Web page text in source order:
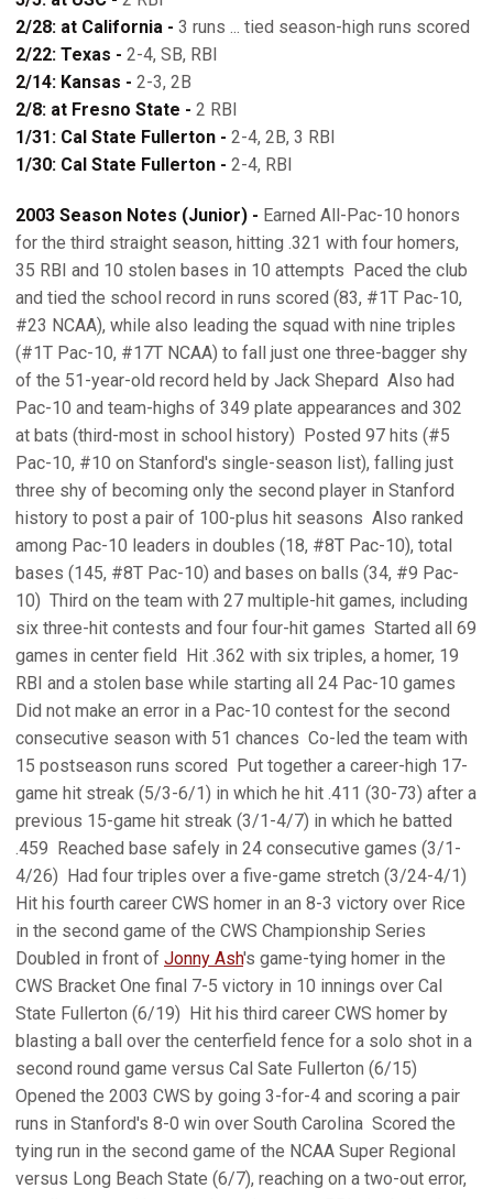
2/28: at California - 3 runs ... tied season-high runs scored
2/22: Texas - 2-4, SB, RBI
2/14: Kansas - 2-3, 2B
2/8: at Fresno State - 2 RBI
1/31: Cal State Fullerton - 2-4, 2B, 3 RBI
1/30: Cal State Fullerton - 2-4, RBI
2003 Season Notes (Junior) - Earned All-Pac-10 honors
for the third straight season, hitting .321 with four homers,
35 RBI and 10 stolen bases in 10 attempts  Paced the club
and tied the school record in runs scored (83, #1T Pac-10,
#23 NCAA), while also leading the squad with nine triples
(#1T Pac-10, #17T NCAA) to fall just one three-bagger shy
of the 51-year-old record held by Jack Shepard  Also had
Pac-10 and team-highs of 349 plate appearances and 302
at bats (third-most in school history)  Posted 97 hits (#5
Pac-10, #10 on Stanford's single-season list), falling just
three shy of becoming only the second player in Stanford
history to post a pair of 100-plus hit seasons  Also ranked
among Pac-10 leaders in doubles (18, #8T Pac-10), total
bases (145, #8T Pac-10) and bases on balls (34, #9 Pac-
10)  Third on the team with 27 multiple-hit games, including
six three-hit contests and four four-hit games  Started all 69
games in center field  Hit .362 with six triples, a homer, 19
RBI and a stolen base while starting all 24 Pac-10 games 
Did not make an error in a Pac-10 contest for the second
consecutive season with 51 chances  Co-led the team with
15 postseason runs scored  Put together a career-high 17-
game hit streak (5/3-6/1) in which he hit .411 (30-73) after a
previous 15-game hit streak (3/1-4/7) in which he batted
.459  Reached base safely in 24 consecutive games (3/1-
4/26)  Had four triples over a five-game stretch (3/24-4/1) 
Hit his fourth career CWS homer in an 8-3 victory over Rice
in the second game of the CWS Championship Series 
Doubled in front of Jonny Ash's game-tying homer in the
CWS Bracket One final 7-5 victory in 10 innings over Cal
State Fullerton (6/19)  Hit his third career CWS homer by
blasting a ball over the centerfield fence for a solo shot in a
second round game versus Cal Sate Fullerton (6/15) 
Opened the 2003 CWS by going 3-for-4 and scoring a pair
runs in Stanford's 8-0 win over South Carolina  Scored the
tying run in the second game of the NCAA Super Regional
versus Long Beach State (6/7), reaching on a two-out error,